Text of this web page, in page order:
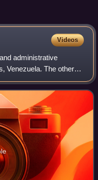
Videos
administrative
Venezuela. The other
and Sucre. This legal